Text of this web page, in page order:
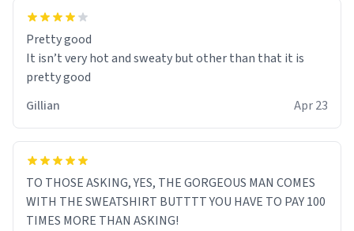
Pretty good
It isn’t very hot and sweaty but other than that it is
pretty good
Gillian
Apr 23
TO THOSE ASKING, YES, THE GORGEOUS MAN COMES
WITH THE SWEATSHIRT BUTTTT YOU HAVE TO PAY 100
TIMES MORE THAN ASKING!